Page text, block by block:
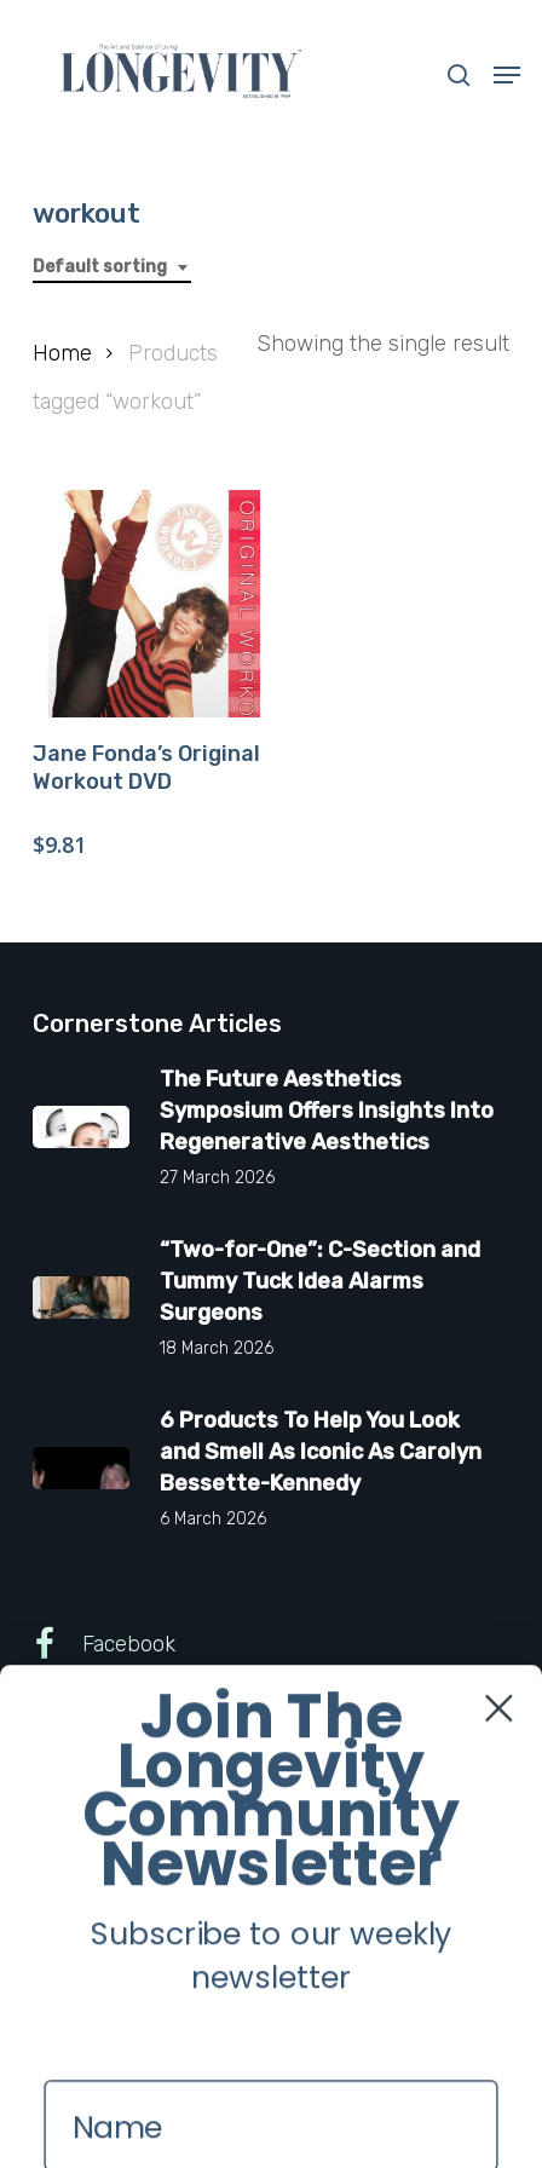
content
workout
Default sorting
Showing the single result
Home
Products
tagged “workout”
Buy Product
Jane Fonda’s Original
Workout DVD
$9.81
Cornerstone Articles
The Future Aesthetics
Symposium Offers Insights Into
Regenerative Aesthetics
27 March 2026
“Two-for-One”: C-Section and
Tummy Tuck Idea Alarms
Surgeons
18 March 2026
6 Products To Help You Look
and Smell As Iconic As Carolyn
Bessette-Kennedy
6 March 2026
Facebook
Instagram
Youtube
Longevity
Contact us
Zinio
Close
Join The
Longevity
Community
Newsletter
Subscribe to our weekly
newsletter